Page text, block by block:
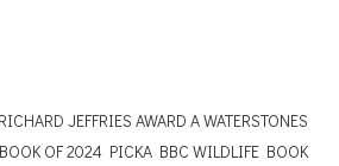
JEFFRIES AWARD A WATERSTONES
OF 2024 PICKA BBC WILDLIFE BOOK